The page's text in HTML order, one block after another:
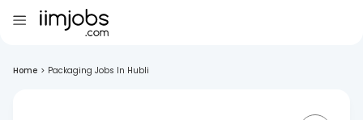
Home > Packaging Jobs In Hubli